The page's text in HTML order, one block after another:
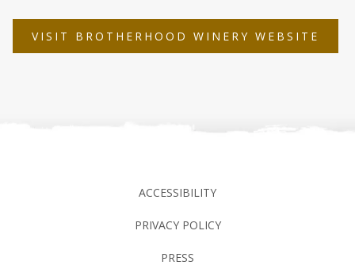
VISIT BROTHERHOOD WINERY WEBSITE
IN
ACCESSIBILITY
PRIVACY POLICY
PRESS